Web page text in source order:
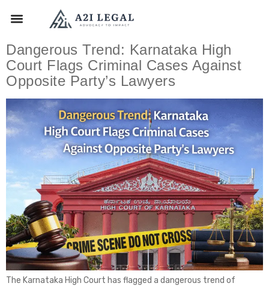
Dangerous Trend: Karnataka High
Court Flags Criminal Cases Against
Opposite Party’s Lawyers
The Karnataka High Court has flagged a dangerous trend of